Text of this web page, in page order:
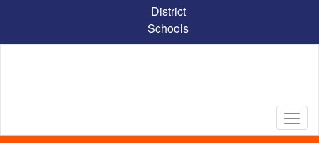
content
District
Schools